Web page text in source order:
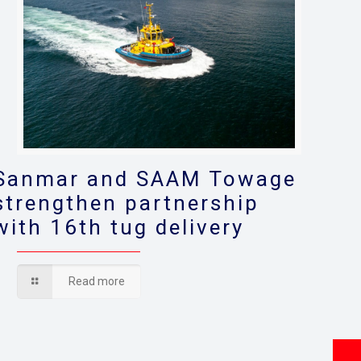
and SAAM Towage
partnership
16th tug delivery
Read more